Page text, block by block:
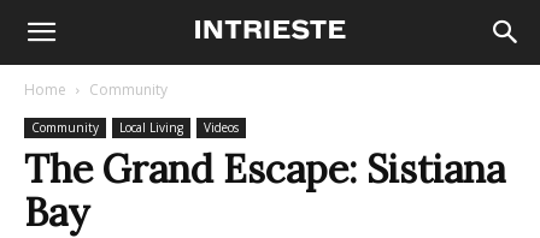
Home Community
Community Local Living Videos
The Grand Escape: Sistiana
Bay